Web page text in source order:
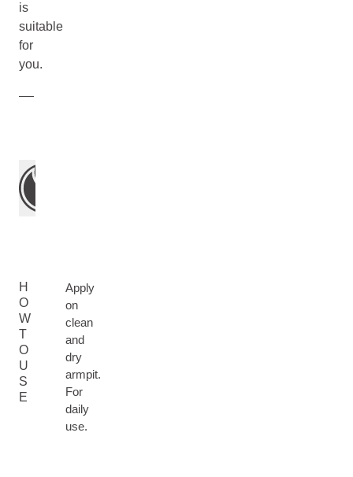
is
suitable
for
you.
H
O
W
T
O
U
S
E
Apply
on
clean
and
dry
armpit.
For
daily
use.